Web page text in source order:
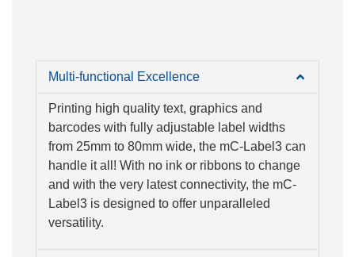
Multi-functional Excellence
Printing high quality text, graphics and
barcodes with fully adjustable label widths
from 25mm to 80mm wide, the mC-Label3 can
handle it all! With no ink or ribbons to change
and with the very latest connectivity, the mC-
Label3 is designed to offer unparalleled
versatility.